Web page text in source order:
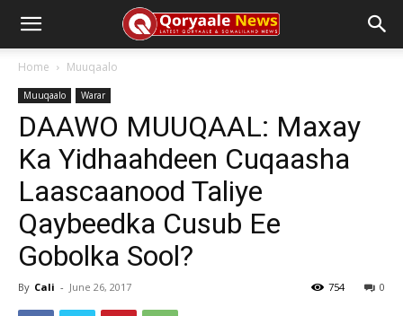
Home Muuqaalo
Muuqaalo Warar
DAAWO MUUQAAL: Maxay
Ka Yidhaahdeen Cuqaasha
Laascaanood Taliye
Qaybeedka Cusub Ee
Gobolka Sool?
By Cali - June 26, 2017 0
754